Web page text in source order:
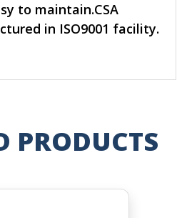
to maintain.CSA
in ISO9001 facility.
PRODUCTS